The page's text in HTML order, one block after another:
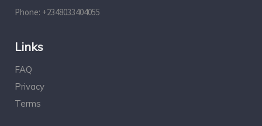
Phone: +2348033404055
Links
FAQ
Privacy
Terms